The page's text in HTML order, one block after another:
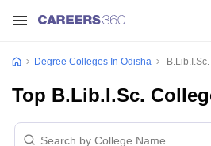
Degree Colleges In Odisha
Top B.Lib.I.Sc.